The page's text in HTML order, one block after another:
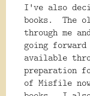
I've also
books. The
through me
going
available
preparation
of Misfile